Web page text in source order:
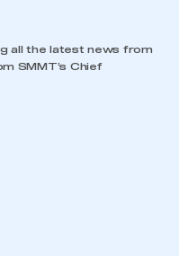
all the latest news from
SMMT’s Chief